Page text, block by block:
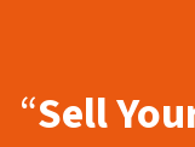
“Sell